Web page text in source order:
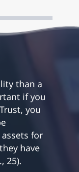
than a
if you
you
for
have
25).